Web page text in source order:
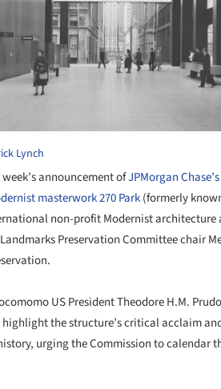
Lynch
announcement ofJPMorgan
masterwork 270 Park(formerly
non-profit Modernist architecture
Landmarks Preservation Committee chair
US President Theodore H.M.
the structure’s critical acclaim
urging the Commission to calendar